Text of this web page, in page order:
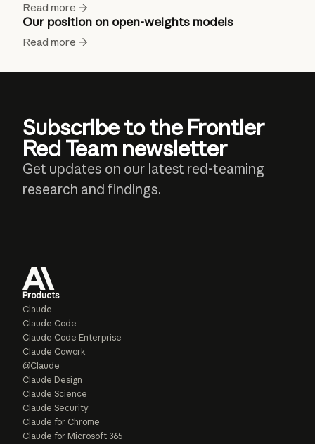
Read more
Our position on open-weights models
Read more
Subscribe to the Frontier
Red Team newsletter
Get updates on our latest red-teaming
research and findings.
Products
Claude
Claude Code
Claude Code Enterprise
Claude Cowork
@Claude
Claude Design
Claude Science
Claude Security
Claude for Chrome
Claude for Microsoft 365